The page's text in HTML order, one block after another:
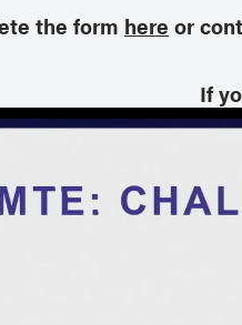
the form here or
If